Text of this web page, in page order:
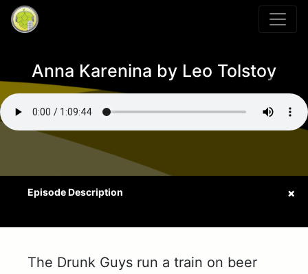
Anna Karenina by Leo Tolstoy
The Drunk Guys run a train on beer